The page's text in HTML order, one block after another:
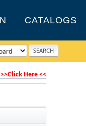
CATALOGS
>>Click Here <<